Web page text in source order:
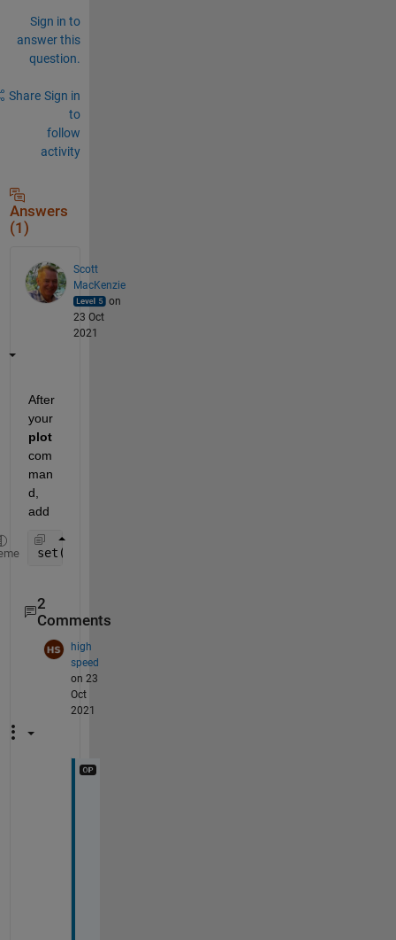
Sign in to
answer this
question.
Share Sign in
to
follow
activity
Answers
(1)
Scott
MacKenzie
on
23 Oct
2021
After
your
plot
com
man
d,
add
set(gca,
2
Comments
high
speed
on 23
Oct
2021